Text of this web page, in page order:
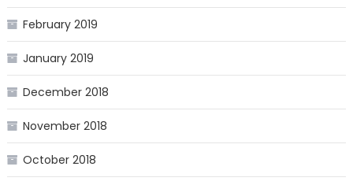
February 2019
January 2019
December 2018
November 2018
October 2018